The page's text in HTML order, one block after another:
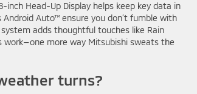
Head-Up Display helps keep key data in
Auto™ ensure you don’t fumble with
adds thoughtful touches like Rain
more way Mitsubishi sweats the
turns?